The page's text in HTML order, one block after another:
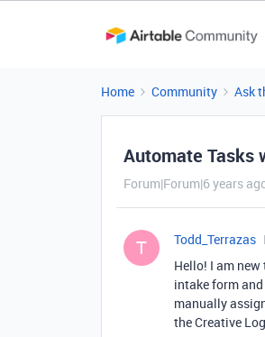
Home Community Ask
Automate Tasks
Forum|Forum|6 years
T Todd_Terrazas
Hello! I am
intake form
manually
the Creative